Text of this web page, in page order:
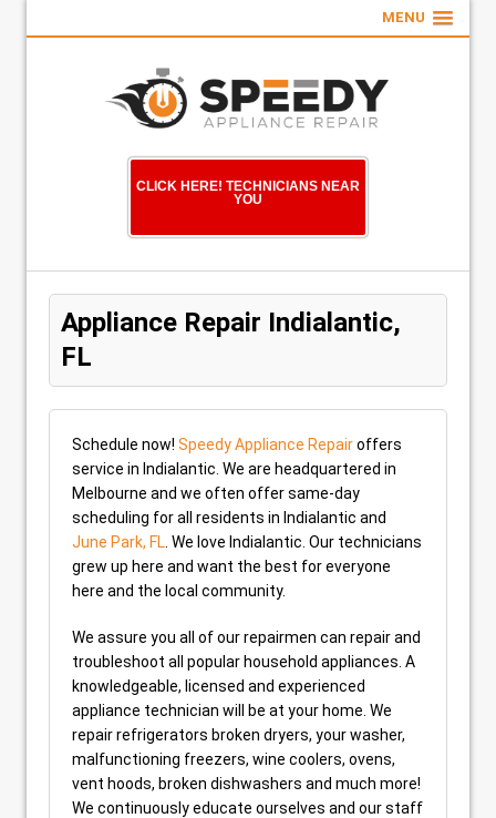
MENU
CLICK HERE! TECHNICIANS NEAR
YOU
Appliance Repair Indialantic,
FL
Schedule now! Speedy Appliance Repairoffers
service in Indialantic. We are headquartered in
Melbourne and we often offer same-day
scheduling for all residents in Indialantic and
June Park, FL . We love Indialantic. Our technicians
grew up here and want the best for everyone
here and the local community.
We assure you all of our repairmen can repair and
troubleshoot all popular household appliances. A
knowledgeable, licensed and experienced
appliance technician will be at your home. We
repair refrigerators broken dryers, your washer,
malfunctioning freezers, wine coolers, ovens,
vent hoods, broken dishwashers and much more!
We continuously educate ourselves and our staff